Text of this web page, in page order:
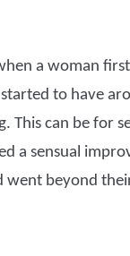
a woman
to have
This can be for
a sensual
beyond